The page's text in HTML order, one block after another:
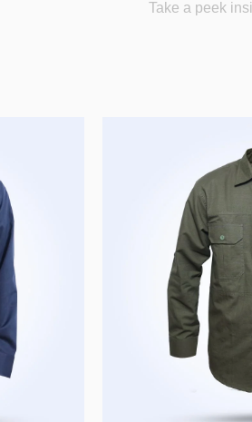
Take a peek